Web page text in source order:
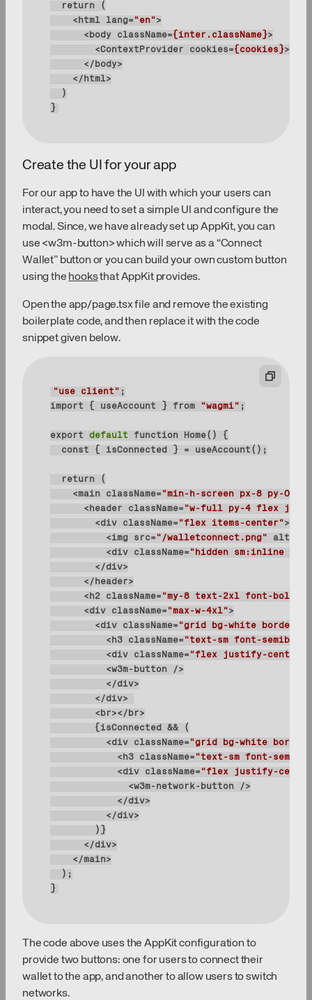
return
< html lang= "en">
< body className={inter.className}>
<ContextProvider cookies={cookies}>
</ body>
</ html>
}
Create the UI for your app
For our app to have the UI with which your users can
interact, you need to set a simple UI and configure the
modal. Since, we have already set up AppKit, you can
use <w3m-button> which will serve as a “Connect
Wallet” button or you can build your own custom button
using the hooksthat AppKit provides.
Open the app/page.tsx file and remove the existing
boilerplate code, and then replace it with the code
snippet given below.
"use client"
import { useAccount } from "wagmi"
export default
    <main
className= "min-h-screen px-8 py-0
      <header
className= "w-full py-4 flex
        <div
className= "flex items-center"
          <img
src= "/walletconnect.png" alt
          <div
className= "hidden sm:inline
      <h2
className= "my-8 text-2xl font-bold
      <div
className= "max-w-4xl"
        <div
className= "grid bg-white border
          <h3
className= "text-sm font-
          <div
className= "flex justify-center
          <div
className= "grid bg-white border
            <h3
className= "text-sm font-
            <div
className= "flex justify-center
}
The code above uses the AppKit configuration to
provide two buttons: one for users to connect their
wallet to the app, and another to allow users to switch
networks.